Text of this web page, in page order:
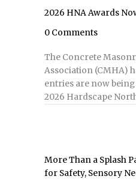
2026 HNA Awards
0 Comments
The Concrete
Association (CMHA)
entries are now
2026 Hardscape
More Than a Splash
for Safety, Sensory